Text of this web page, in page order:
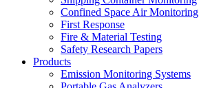
Confined Space Air Monitoring
First Response
Fire & Material Testing
Safety Research Papers
Products
Emission Monitoring Systems